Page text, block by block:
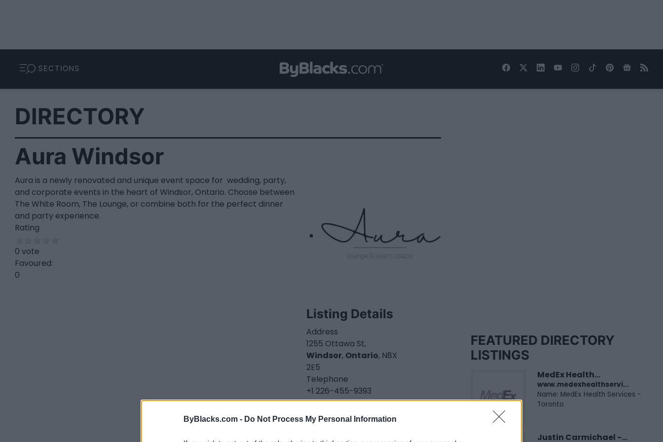
ByBlacks.com - Do Not Process My Personal Information
SECTIONS
DIRECTORY
Aura Windsor
Aura is a newly renovated and unique event space for wedding, party,
and corporate events in the heart of Windsor, Ontario. Choose between
The White Room, The Lounge, or combine both for the perfect dinner
and party experience.
Rating
0 vote
Favoured:
0
Listing Details
Address
1255 Ottawa St,
Windsor, Ontario, N8X
2E5
Telephone
+1 226-455-9393
Facebook
www.facebook.com/
aurawindsor.ca
visits)
FEATURED DIRECTORY
LISTINGS
MedEx Health...
www.medexhealthservi...
Name: MedEx Health Services -
Toronto
Justin Carmichael -...